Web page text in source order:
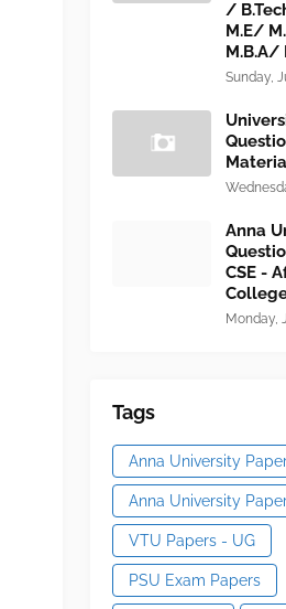
/
M.E/
M.B.A/
Sunday,
Anna
CSE -
Monday,
Tags
Anna University
Anna University
VTU Papers - UG
PSU Exam Papers